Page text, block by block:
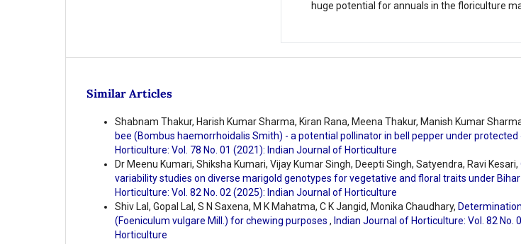
huge potential for annuals in the floriculture
Similar Articles
Shabnam Thakur, Harish Kumar Sharma, Kiran Rana, Meena Thakur, Manish Kumar
bee (Bombus haemorrhoidalis Smith) - a potential pollinator in bell pepper under protected
Horticulture: Vol. 78 No. 01 (2021): Indian Journal of Horticulture
Dr Meenu Kumari, Shiksha Kumari, Vijay Kumar Singh, Deepti Singh, Satyendra, Ravi Kesari,
variability studies on diverse marigold genotypes for vegetative and floral traits under
Horticulture: Vol. 82 No. 02 (2025): Indian Journal of Horticulture
Shiv Lal, Gopal Lal, S N Saxena, M K Mahatma, C K Jangid, Monika Chaudhary,
(Foeniculum vulgare Mill.) for chewing purposes , Indian Journal of Horticulture: Vol. 82 No.
Horticulture